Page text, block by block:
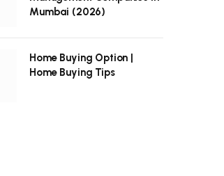
Mumbai (2026)
Home Buying Option |
Home Buying Tips